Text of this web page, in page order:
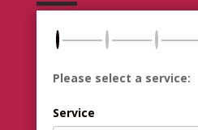
Please select a service:
Service